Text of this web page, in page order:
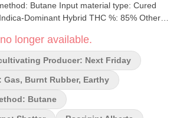
type: Cured
by potency: Beta-Myrcene, Trans-
Cocoa Fibre Lamps: HPS
longer available.
Producer: Next Friday
Burnt Rubber, Earthy
Butane